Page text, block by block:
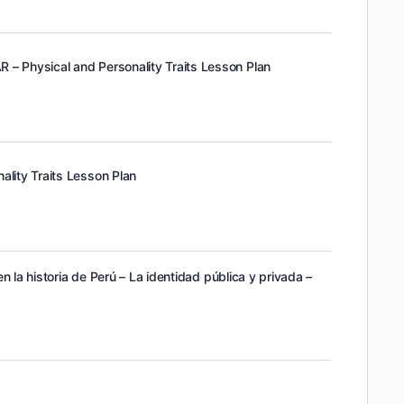
– Physical and Personality Traits Lesson Plan
Traits Lesson Plan
la historia de Perú – La identidad pública y privada –